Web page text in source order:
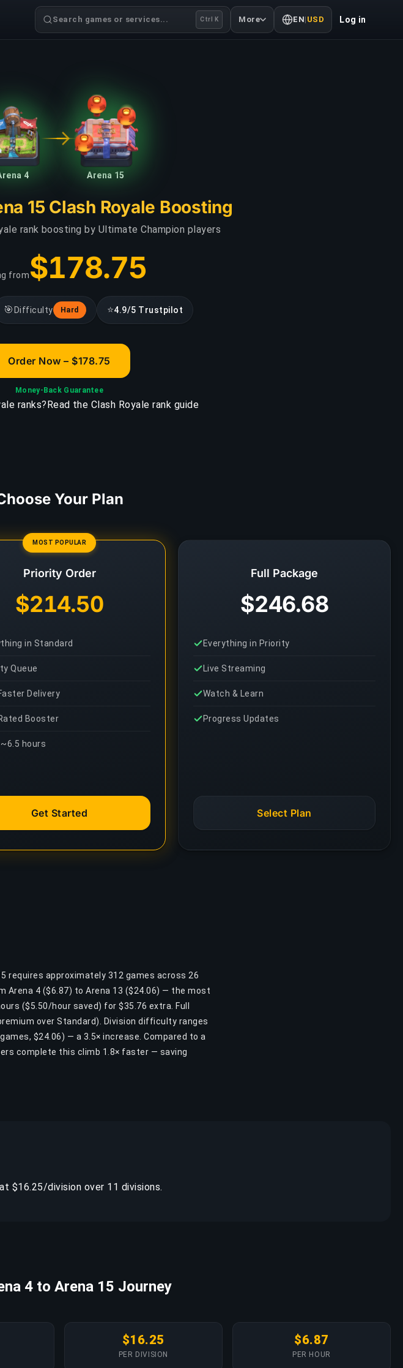
Search games or services... Ctrl K More EN| USD Log in
4 Arena 15
15 Clash Royale Boosting
rank boosting by Ultimate Champion players
from$178.75
🎯 Difficulty Hard ⭐4.9/5 Trustpilot
Order Now – $178.75
Money-Back Guarantee
ranks?Read the Clash Royale rank guide
Your Plan
MOST POPULAR
Priority Order
$214.50
in Standard
Queue
Delivery
Booster
hours
Get Started
Full Package
$246.68
Everything in Priority
Live Streaming
Watch & Learn
Progress Updates
Select Plan
requires approximately 312 games across 26
4 ($6.87) to Arena 13 ($24.06) — the most
($5.50/hour saved) for $35.76 extra. Full
over Standard). Division difficulty ranges
$24.06) — a 3.5× increase. Compared to a
complete this climb 1.8× faster — saving
$16.25/division over 11 divisions.
4 to Arena 15 Journey
$16.25
PER DIVISION
$6.87
PER HOUR